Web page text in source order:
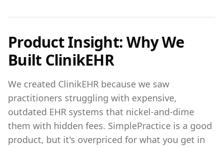
Product Insight: Why We
Built ClinikEHR
We created ClinikEHR because we saw
practitioners struggling with expensive,
outdated EHR systems that nickel-and-dime
them with hidden fees. SimplePractice is a good
product, but it's overpriced for what you get in